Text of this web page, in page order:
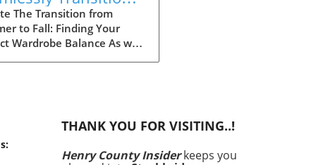
Wardrobe Into Fall
The Transition from
to Fall: Finding Your
Wardrobe Balance As we
The mornings can start
but by midday, you
feel the heat of the sun
THANK YOU FOR VISITING..!
Henry County Insiderkeeps you